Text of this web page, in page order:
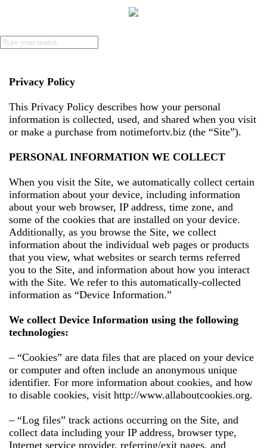
Privacy Policy
This Privacy Policy describes how your personal
information is collected, used, and shared when you visit
or make a purchase from notimefortv.biz (the “Site”).
PERSONAL INFORMATION WE COLLECT
When you visit the Site, we automatically collect certain
information about your device, including information
about your web browser, IP address, time zone, and
some of the cookies that are installed on your device.
Additionally, as you browse the Site, we collect
information about the individual web pages or products
that you view, what websites or search terms referred
you to the Site, and information about how you interact
with the Site. We refer to this automatically-collected
information as “Device Information.”
We collect Device Information using the following
technologies:
– “Cookies” are data files that are placed on your device
or computer and often include an anonymous unique
identifier. For more information about cookies, and how
to disable cookies, visit http://www.allaboutcookies.org.
– “Log files” track actions occurring on the Site, and
collect data including your IP address, browser type,
Internet service provider, referring/exit pages, and